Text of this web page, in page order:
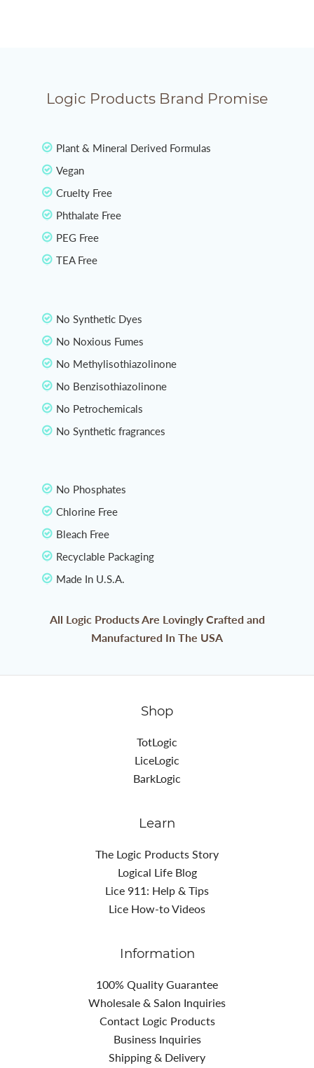
Logic Products Brand Promise
Plant & Mineral Derived Formulas
Vegan
Cruelty Free
Phthalate Free
PEG Free
TEA Free
No Synthetic Dyes
No Noxious Fumes
No Methylisothiazolinone
No Benzisothiazolinone
No Petrochemicals
No Synthetic fragrances
No Phosphates
Chlorine Free
Bleach Free
Recyclable Packaging
Made In U.S.A.
All Logic Products Are Lovingly Crafted and
Manufactured In The USA
Shop
TotLogic
LiceLogic
BarkLogic
Learn
The Logic Products Story
Logical Life Blog
Lice 911: Help & Tips
Lice How-to Videos
Information
100% Quality Guarantee
Wholesale & Salon Inquiries
Contact Logic Products
Business Inquiries
Shipping & Delivery